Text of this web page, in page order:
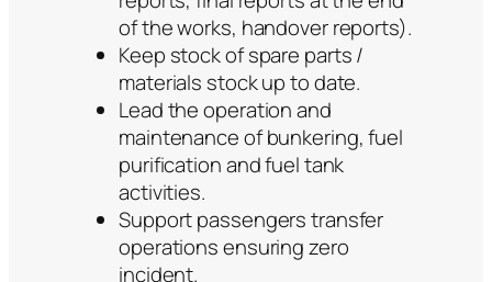
of the works, handover reports).
Keep stock of spare parts /
materials stock up to date.
Lead the operation and
maintenance of bunkering, fuel
purification and fuel tank
activities.
Support passengers transfer
operations ensuring zero
incident.